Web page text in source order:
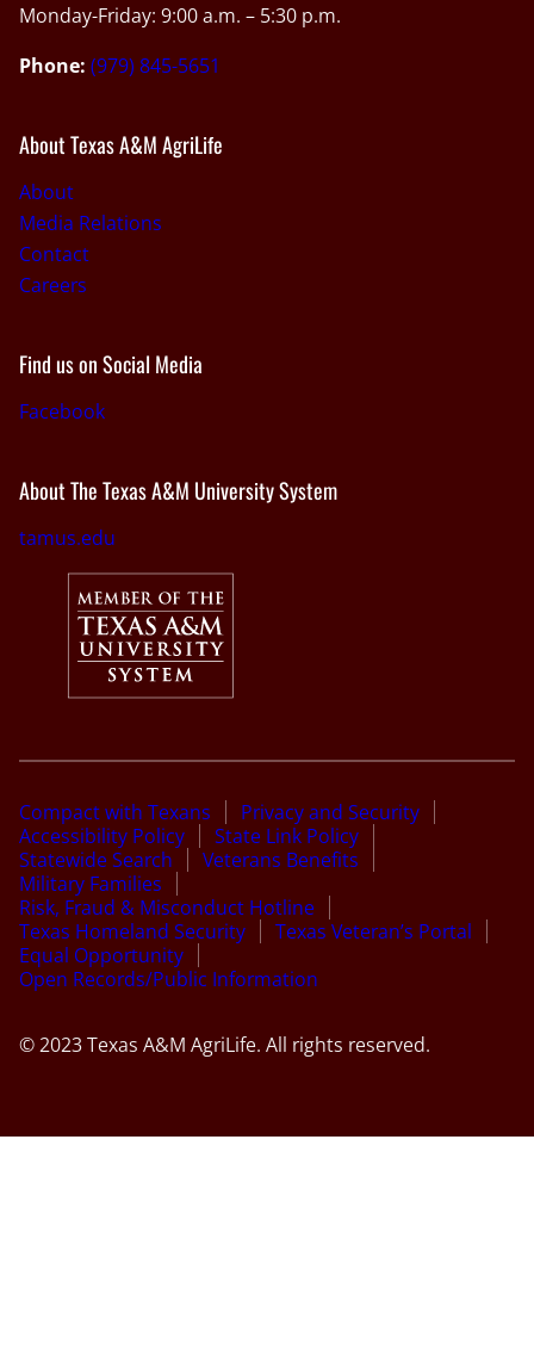
Monday-Friday: 9:00 a.m. – 5:30 p.m.
Phone: (979) 845-5651
About Texas A&M AgriLife
About
Media Relations
Contact
Careers
Find us on Social Media
Facebook
About The Texas A&M University System
tamus.edu
Compact with Texans
Privacy and Security
Accessibility Policy
State Link Policy
Statewide Search
Veterans Benefits
Military Families
Risk, Fraud & Misconduct Hotline
Texas Homeland Security
Texas Veteran’s Portal
Equal Opportunity
Open Records/Public Information
© 2023 Texas A&M AgriLife. All rights reserved.